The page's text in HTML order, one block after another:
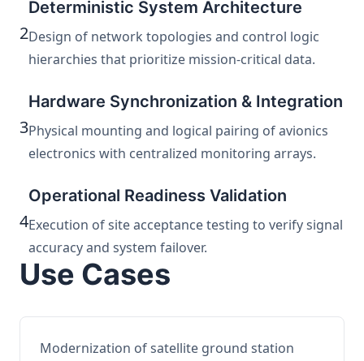
2
Deterministic System Architecture
Design of network topologies and control logic
hierarchies that prioritize mission-critical data.
3
Hardware Synchronization & Integration
Physical mounting and logical pairing of avionics
electronics with centralized monitoring arrays.
4
Operational Readiness Validation
Execution of site acceptance testing to verify signal
accuracy and system failover.
Use Cases
Modernization of satellite ground station